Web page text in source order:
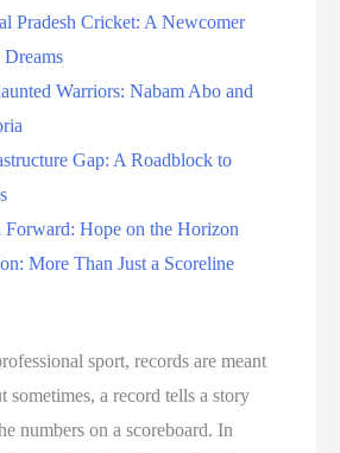
Pradesh Cricket: A Newcomer
Warriors: Nabam Abo and
Gap: A Roadblock to
Forward: Hope on the Horizon
More Than Just a Scoreline
sport, records are meant
sometimes, a record tells a story
numbers on a scoreboard. In